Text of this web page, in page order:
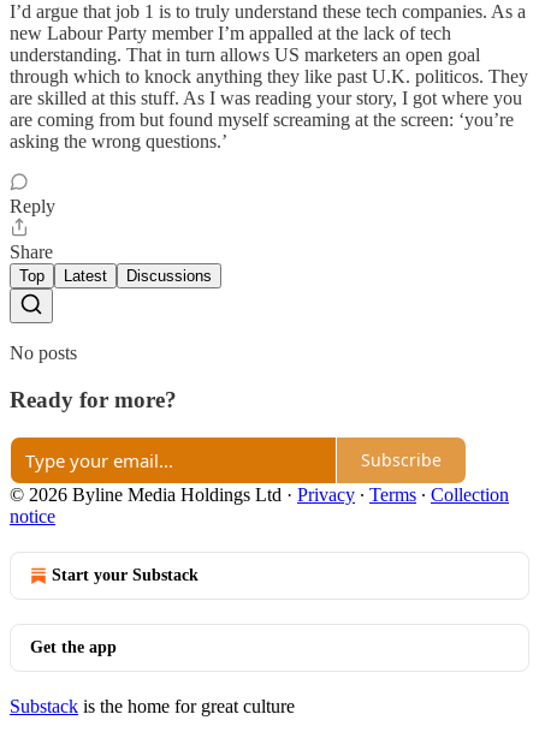
I’d argue that job 1 is to truly understand these tech companies. As a
new Labour Party member I’m appalled at the lack of tech
understanding. That in turn allows US marketers an open goal
through which to knock anything they like past U.K. politicos. They
are skilled at this stuff. As I was reading your story, I got where you
are coming from but found myself screaming at the screen: ‘you’re
asking the wrong questions.’
Reply
Share
Top Latest Discussions
No posts
Ready for more?
Subscribe
© 2026 Byline Media Holdings Ltd · Privacy ∙ Terms ∙ Collection
notice
Start your Substack
Get the app
Substack is the home for great culture